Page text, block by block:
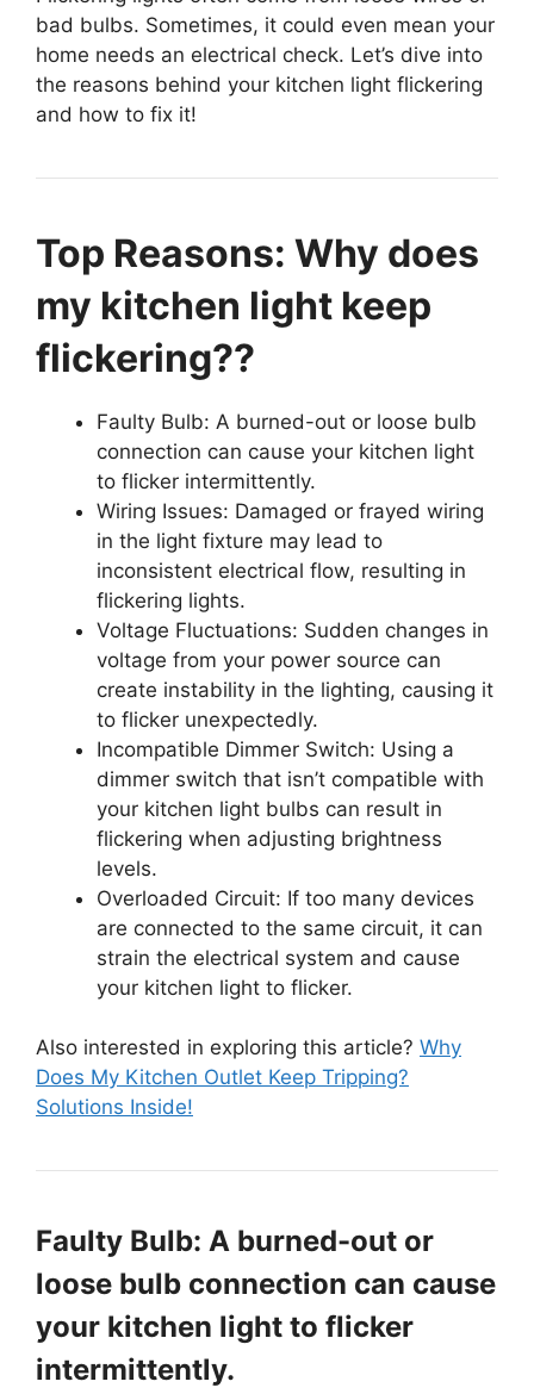
bad bulbs. Sometimes, it could even mean your
home needs an electrical check. Let’s dive into
the reasons behind your kitchen light flickering
and how to fix it!
Top Reasons: Why does
my kitchen light keep
flickering??
Faulty Bulb: A burned-out or loose bulb
connection can cause your kitchen light
to flicker intermittently.
Wiring Issues: Damaged or frayed wiring
in the light fixture may lead to
inconsistent electrical flow, resulting in
flickering lights.
Voltage Fluctuations: Sudden changes in
voltage from your power source can
create instability in the lighting, causing it
to flicker unexpectedly.
Incompatible Dimmer Switch: Using a
dimmer switch that isn’t compatible with
your kitchen light bulbs can result in
flickering when adjusting brightness
levels.
Overloaded Circuit: If too many devices
are connected to the same circuit, it can
strain the electrical system and cause
your kitchen light to flicker.
Also interested in exploring this article? Why
Does My Kitchen Outlet Keep Tripping?
Solutions Inside!
Faulty Bulb: A burned-out or
loose bulb connection can cause
your kitchen light to flicker
intermittently.